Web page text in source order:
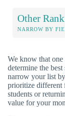
Other
NARROW BY
We know that
determine the
narrow your list by
prioritize different
students or
value for your